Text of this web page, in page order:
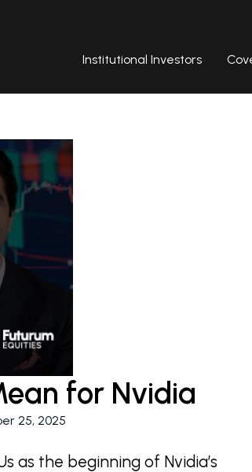
Institutional Investors
for Nvidia
25, 2025
as the beginning of Nvidia’s